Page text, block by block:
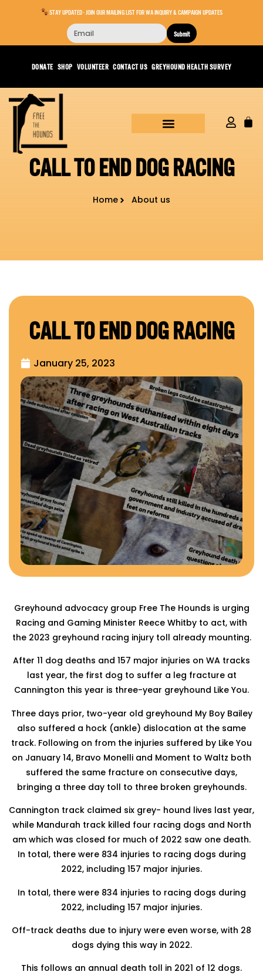
STAY UPDATED - JOIN OUR MAILING LIST FOR WA INQUIRY & CAMPAIGN UPDATES
Submit
DONATE SHOP VOLUNTEER CONTACT US GREYHOUND HEALTH SURVEY
CALL TO END DOG RACING
Home About us
CALL TO END DOG RACING
January 25, 2023
Greyhound advocacy group Free The Hounds is urging
Racing and Gaming Minister Reece Whitby to act, with
the 2023 greyhound racing injury toll already mounting.
After 11 dog deaths and 157 major injuries on WA tracks
last year, the first dog to suffer a leg fracture at
Cannington this year is three-year greyhound Like You.
Three days prior, two-year old greyhound My Boy Bailey
also suffered a hock (ankle) dislocation at the same
track. Following on from the injuries suffered by Like You
on January 14, Bravo Monelli and Moment to Waltz both
suffered the same fracture on consecutive days,
bringing a three day toll to three broken greyhounds.
Cannington track claimed six grey- hound lives last year,
while Mandurah track killed four racing dogs and North
am which was closed for much of 2022 saw one death.
In total, there were 834 injuries to racing dogs during
2022, including 157 major injuries.
In total, there were 834 injuries to racing dogs during
2022, including 157 major injuries.
Off-track deaths due to injury were even worse, with 28
dogs dying this way in 2022.
This follows an annual death toll in 2021 of 12 dogs.